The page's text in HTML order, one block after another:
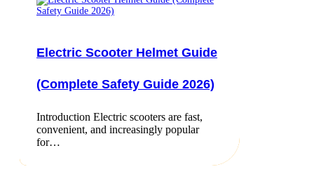
Electric Scooter Helmet Guide
(Complete Safety Guide 2026)
Introduction Electric scooters are fast,
convenient, and increasingly popular
for…